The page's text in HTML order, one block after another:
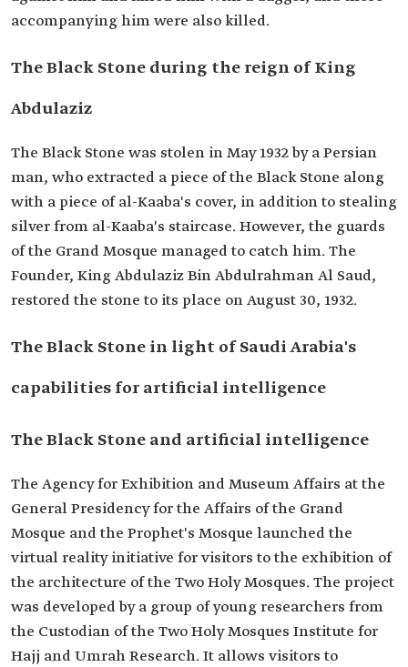
accompanying him were also killed.
The Black Stone during the reign of King
Abdulaziz
The Black Stone was stolen in May 1932 by a Persian
man, who extracted a piece of the Black Stone along
with a piece of al-Kaaba's cover, in addition to stealing
silver from al-Kaaba's staircase. However, the guards
of the Grand Mosque managed to catch him. The
Founder, King Abdulaziz Bin Abdulrahman Al Saud,
restored the stone to its place on August 30, 1932.
The Black Stone in light of Saudi Arabia's
capabilities for artificial intelligence
The Black Stone and artificial intelligence
The Agency for Exhibition and Museum Affairs at the
General Presidency for the Affairs of the Grand
Mosque and the Prophet's Mosque launched the
virtual reality initiative for visitors to the exhibition of
the architecture of the Two Holy Mosques. The project
was developed by a group of young researchers from
the Custodian of the Two Holy Mosques Institute for
Hajj and Umrah Research. It allows visitors to